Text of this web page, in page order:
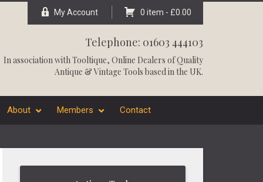
My Account 0 item - £0.00
Telephone: 01603 444103
In association withTooltique, Online Dealers of Quality
Antique & Vintage Tools based in the UK.
About Members Contact